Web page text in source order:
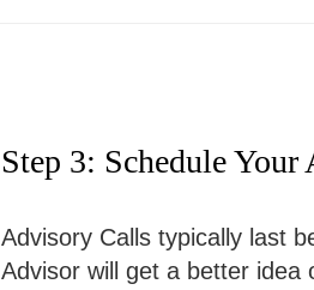
Step 3: Schedule
Advisory Calls typically last
Advisor will get a better idea